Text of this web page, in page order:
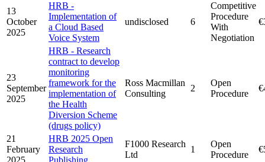
13
October
2025
HRB -
Implementation of
a Cloud Based
Voice System
undisclosed 6
Competitive
Procedure
With
Negotiation
23
September
2025
HRB - Research
contract to develop
monitoring
framework for the
implementation of
the Health
Diversion Scheme
(drugs policy)
Ross Macmillan
Consulting
2
Open
Procedure
21
February
2025
HRB 2025 Open
Research
Publishing
F1000 Research
Ltd
1
Open
Procedure